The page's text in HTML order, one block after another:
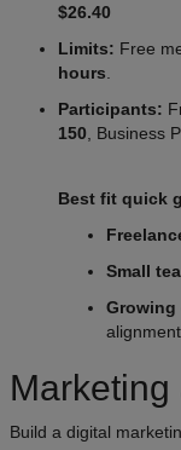
$26.40
Limits: Free
hours
Participants:
150 , Business
Best fit quick
Small
Growing
Build a digital